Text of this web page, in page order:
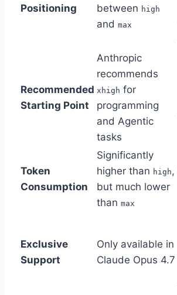
Positioning
between high
and max
Recommended
Starting Point
Anthropic
recommends
xhigh for
programming
and Agentic
tasks
Token
Consumption
Significantly
higher than high ,
but much lower
than max
Exclusive
Support
Only available in
Claude Opus 4.7